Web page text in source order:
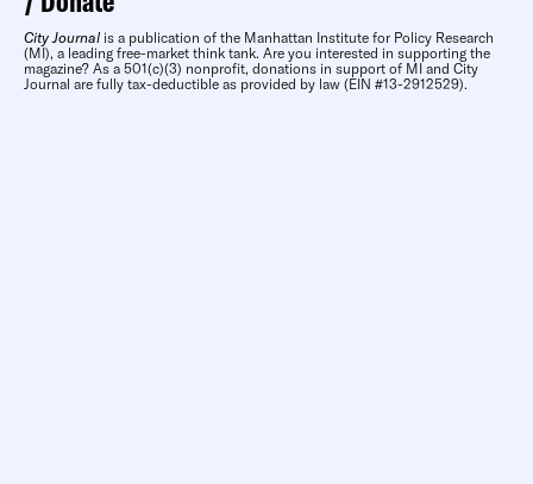
City Journal is a publication of the Manhattan Institute for Policy Research
(MI), a leading free-market think tank. Are you interested in supporting the
magazine? As a 501(c)(3) nonprofit, donations in support of MI and City
Journal are fully tax-deductible as provided by law (EIN #13-2912529).